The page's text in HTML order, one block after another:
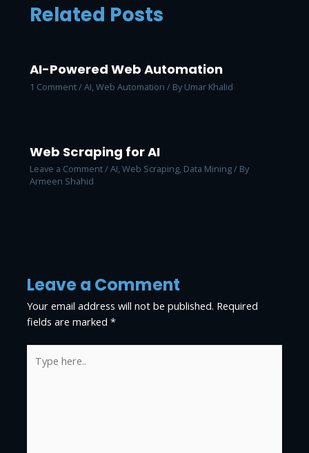
Related Posts
AI-Powered Web Automation
1 Comment/AI,Web Automation / By Umar Khalid
Web Scraping for AI
Leave a Comment/AI,Web Scraping, Data Mining/ By
Armeen Shahid
Leave a Comment
Your email address will not be published. Required
fields are marked*